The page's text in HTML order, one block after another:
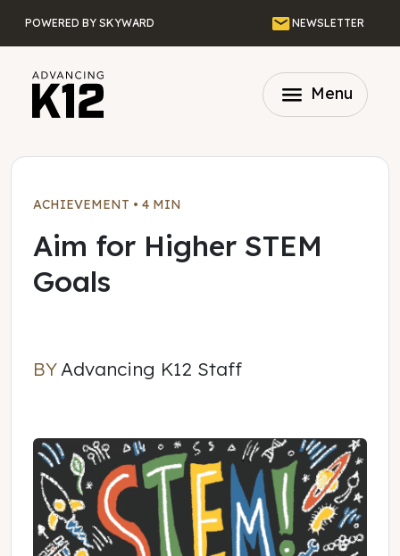
POWERED BY SKYWARD EmailNEWSLETTER
menu Menu
ACHIEVEMENT • 4 MIN
Aim for Higher STEM
Goals
BYAdvancing K12 Staff